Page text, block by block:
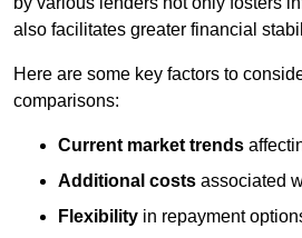
also facilitates greater financial
Here are some key factors to
comparisons:
Current market trends
Additional costs associated
Flexibility in repayment